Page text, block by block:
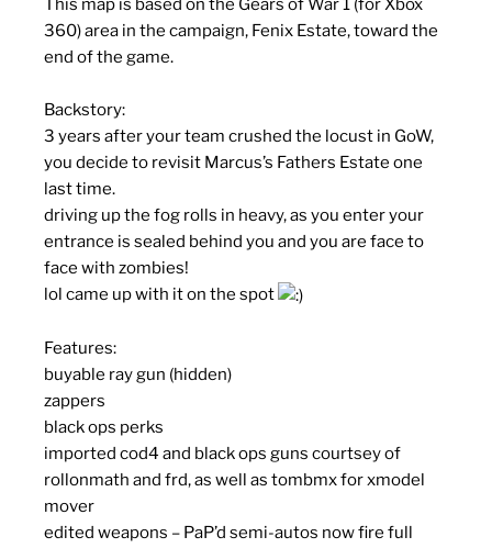
This map is based on the Gears of War 1 (for Xbox
360) area in the campaign, Fenix Estate, toward the
end of the game.
Backstory:
3 years after your team crushed the locust in GoW,
you decide to revisit Marcus’s Fathers Estate one
last time.
driving up the fog rolls in heavy, as you enter your
entrance is sealed behind you and you are face to
face with zombies!
lol came up with it on the spot
Features:
buyable ray gun (hidden)
zappers
black ops perks
imported cod4 and black ops guns courtsey of
rollonmath and frd, as well as tombmx for xmodel
mover
edited weapons – PaP’d semi-autos now fire full